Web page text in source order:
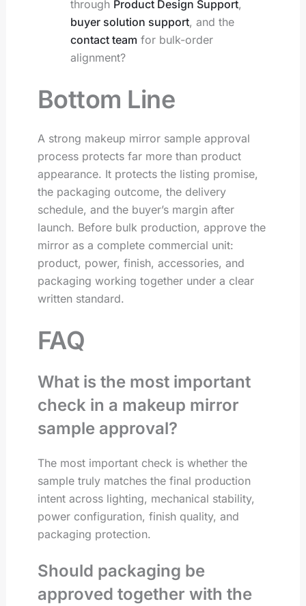
through Product Design Support,
buyer solution support, and the
contact team for bulk-order
alignment?
Bottom Line
A strong makeup mirror sample approval
process protects far more than product
appearance. It protects the listing promise,
the packaging outcome, the delivery
schedule, and the buyer’s margin after
launch. Before bulk production, approve the
mirror as a complete commercial unit:
product, power, finish, accessories, and
packaging working together under a clear
written standard.
FAQ
What is the most important
check in a makeup mirror
sample approval?
The most important check is whether the
sample truly matches the final production
intent across lighting, mechanical stability,
power configuration, finish quality, and
packaging protection.
Should packaging be
approved together with the